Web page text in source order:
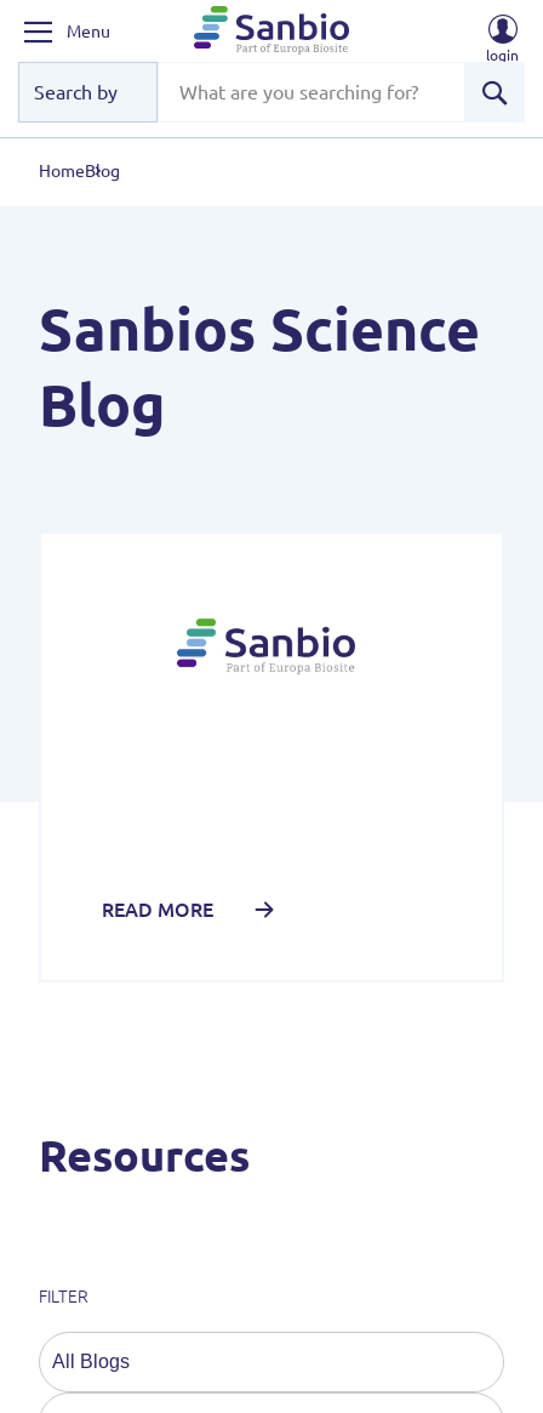
Menu
login
HomeBlog
Sanbios Science
Blog
READ MORE
Resources
FILTER